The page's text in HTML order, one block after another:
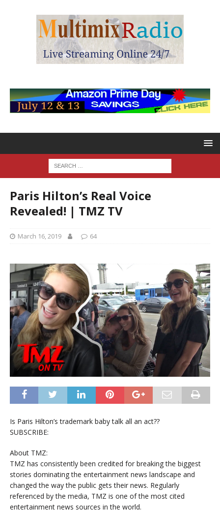
Paris Hilton’s Real Voice
Revealed! | TMZ TV
March 16, 2019 64
Is Paris Hilton’s trademark baby talk all an act??
SUBSCRIBE:
About TMZ:
TMZ has consistently been credited for breaking the biggest
stories dominating the entertainment news landscape and
changed the way the public gets their news. Regularly
referenced by the media, TMZ is one of the most cited
entertainment news sources in the world.